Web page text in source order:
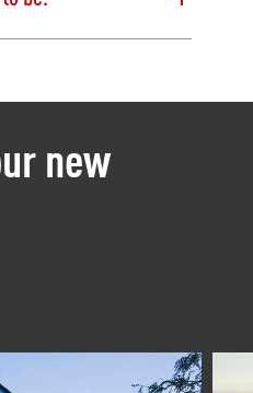
new